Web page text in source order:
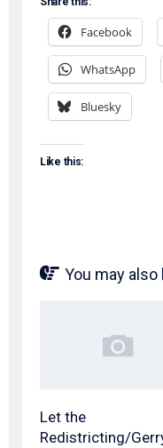
Facebook
WhatsApp
Bluesky
Like this:
You may also
Let the
Redistricting/